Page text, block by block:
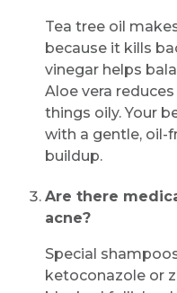
Tea tree oil
because it kills
vinegar helps
Aloe vera
things oily. Your
with a gentle, oil-
buildup.
Are there
acne?
Special
ketoconazole or